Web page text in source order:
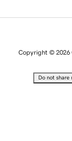
Copyright © 2026
Do not